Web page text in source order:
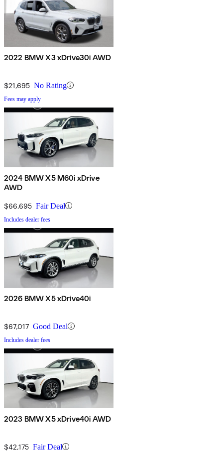
2022 BMW X3 xDrive30i AWD
$21,695 No Rating
Fees may apply
2024 BMW X5 M60i xDrive
AWD
$66,695 Fair Deal
Includes dealer fees
2026 BMW X5 xDrive40i
$67,017 Good Deal
Includes dealer fees
2023 BMW X5 xDrive40i AWD
$42,175 Fair Deal